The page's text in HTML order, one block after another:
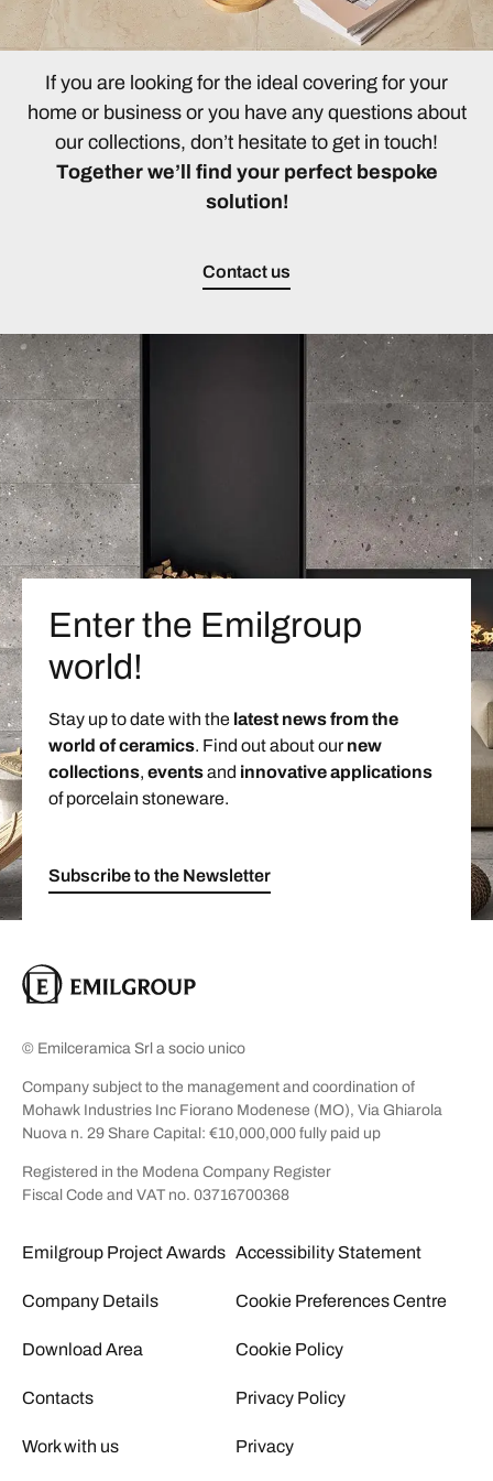
If you are looking for the ideal covering for your
home or business or you have any questions about
our collections, don’t hesitate to get in touch!
Together we’ll find your perfect bespoke
solution!
Contact us
Enter the Emilgroup
world!
Stay up to date with the latest news from the
world of ceramics. Find out about ournew
collections, eventsand innovative applications
of porcelain stoneware.
Subscribe to the Newsletter
© Emilceramica Srl a socio unico
Company subject to the management and coordination of
Mohawk Industries Inc Fiorano Modenese (MO), Via Ghiarola
Nuova n. 29 Share Capital: €10,000,000 fully paid up
Registered in the Modena Company Register
Fiscal Code and VAT no. 03716700368
Emilgroup Project Awards
Company Details
Download Area
Contacts
Work with us
Accessibility Statement
Cookie Preferences Centre
Cookie Policy
Privacy Policy
Privacy